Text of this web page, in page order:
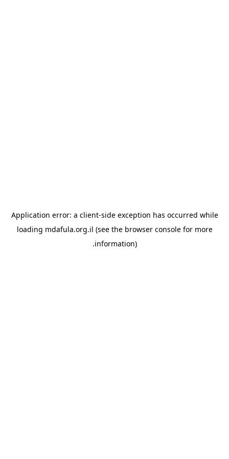
Application error: a client-side exception has occurred while
loading mdafula.org.il (see the browser consolefor more
information).